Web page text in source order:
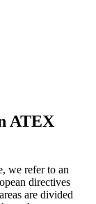
ATEX
we refer to an
directives
are divided